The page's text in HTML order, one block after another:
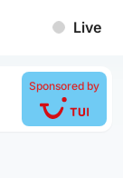
Live
Sponsored by